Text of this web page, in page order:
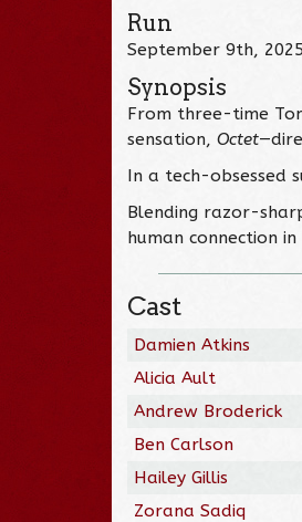
Run
September 9th,
Synopsis
From three-time
sensation,Octet
In a tech-obsessed
Blending razor-
human connection
Cast
Damien Atkins
Alicia Ault
Andrew Broderick
Ben Carlson
Hailey Gillis
Zorana Sadiq